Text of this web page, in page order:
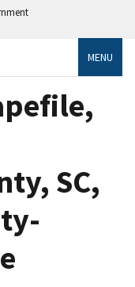
MENU
SC,